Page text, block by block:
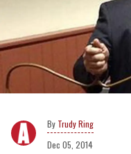
Trudy Ring
Dec 05, 2014